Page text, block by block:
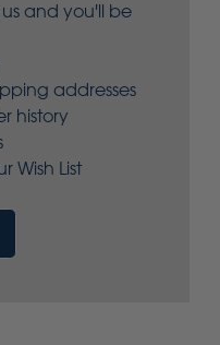
and you'll be
addresses
history
Wish List